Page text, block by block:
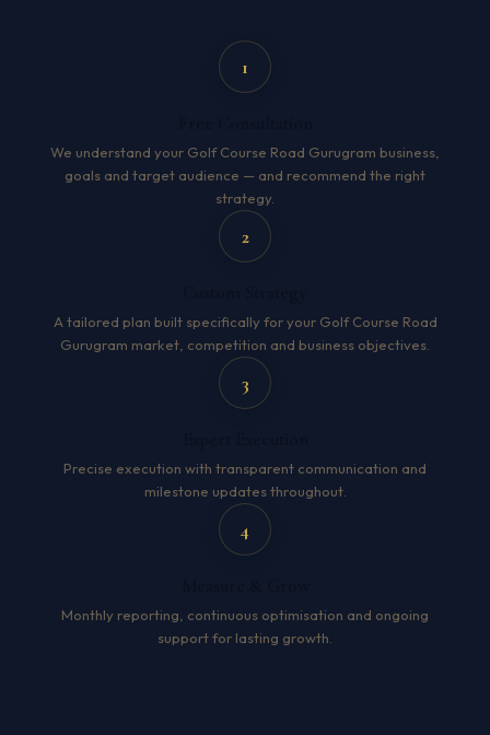
1
We understand your Golf Course Road Gurugram business,
goals and target audience — and recommend the right
strategy.
2
A tailored plan built specifically for your Golf Course Road
Gurugram market, competition and business objectives.
3
Precise execution with transparent communication and
milestone updates throughout.
4
Monthly reporting, continuous optimisation and ongoing
support for lasting growth.